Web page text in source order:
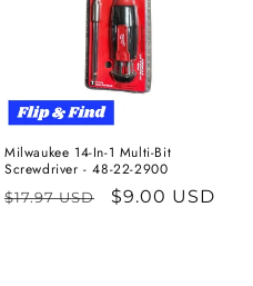
Milwaukee 14-In-1 Multi-Bit
Screwdriver - 48-22-2900
Regular
$17.97 USD
Sale
$9.00 USD